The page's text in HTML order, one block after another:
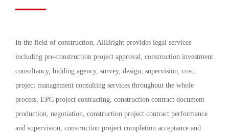
In the field of construction, AllBright provides legal services
including pre-construction project approval, construction investment
consultancy, bidding agency, survey, design, supervision, cost,
project management consulting services throughout the whole
process, EPC project contracting, construction contract document
production, negotiation, construction project contract performance
and supervision, construction project completion acceptance and